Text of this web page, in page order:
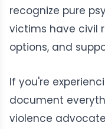
recognize pure
victims have civil
options, and
If you're
document
violence